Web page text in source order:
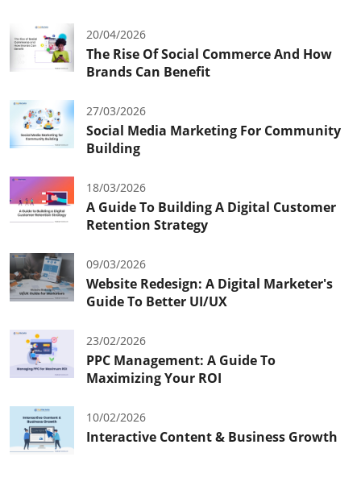
20/04/2026
The Rise Of Social Commerce And How
Brands Can Benefit
27/03/2026
Social Media Marketing For Community
Building
18/03/2026
A Guide To Building A Digital Customer
Retention Strategy
09/03/2026
Website Redesign: A Digital Marketer's
Guide To Better UI/UX
23/02/2026
PPC Management: A Guide To
Maximizing Your ROI
10/02/2026
Interactive Content & Business Growth